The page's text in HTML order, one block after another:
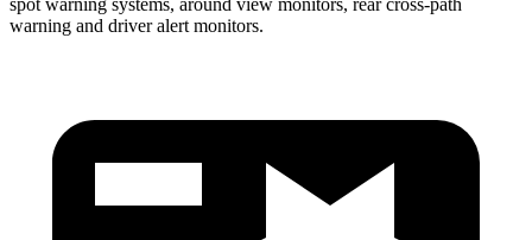
warning and driver alert monitors.